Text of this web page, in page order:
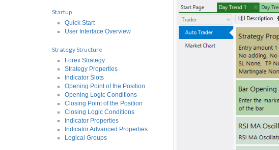
Startup
Quick Start
User Interface Overview
Strategy Structure
Forex Strategy
Strategy Properties
Indicator Slots
Opening Point of the Position
Opening Logic Conditions
Closing Point of the Position
Closing Logic Conditions
Indicator Properties
Indicator Advanced Properties
Logical Groups